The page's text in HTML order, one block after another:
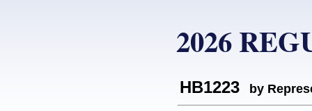
2026
HB1223 by